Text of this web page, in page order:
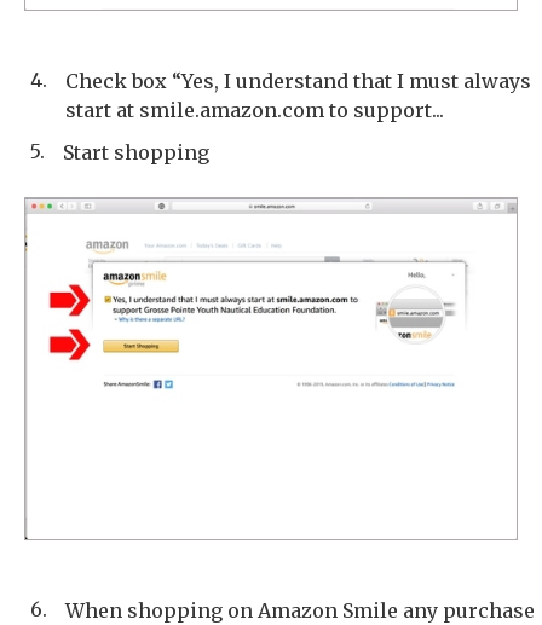
4.
Check box “Yes, I understand that I must always
start at smile.amazon.com to support...
5.
Start shopping
6.
When shopping on Amazon Smile any purchase